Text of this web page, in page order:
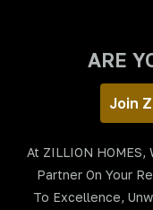
ARE
Join
At ZILLION
Partner On Your
To Excellence,